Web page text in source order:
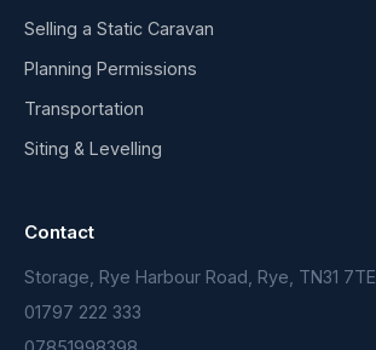
Selling a Static Caravan
Planning Permissions
Transportation
Siting & Levelling
Contact
Storage, Rye Harbour Road, Rye, TN31 7TE
01797 222 333